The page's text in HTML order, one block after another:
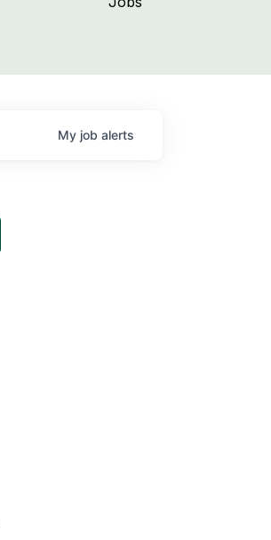
My job alerts